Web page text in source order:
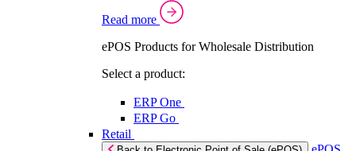
Read more
ePOS Products for Wholesale Distribution
Select a product:
ERP One
ERP Go
Retail